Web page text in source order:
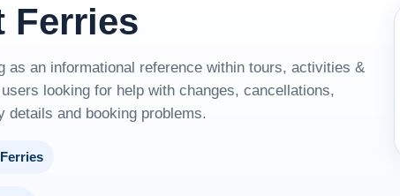
Ferries
as an informational reference within tours, activities &
looking for help with changes, cancellations,
and booking problems.